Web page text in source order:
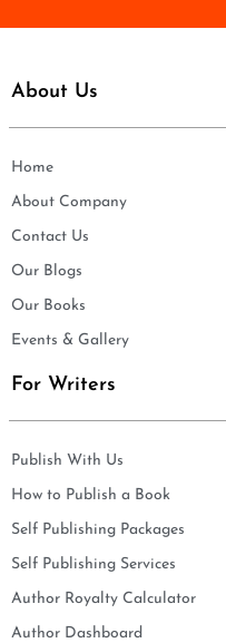
About Us
Home
About Company
Contact Us
Our Blogs
Our Books
Events & Gallery
For Writers
Publish With Us
How to Publish a Book
Self Publishing Packages
Self Publishing Services
Author Royalty Calculator
Author Dashboard